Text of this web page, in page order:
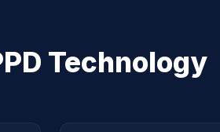
Technology